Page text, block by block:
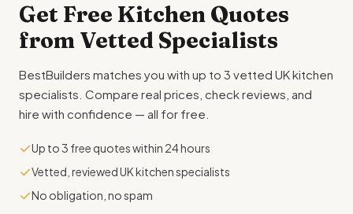
Get Free Kitchen Quotes
from Vetted Specialists
BestBuilders matches you with up to 3 vetted UK kitchen
specialists. Compare real prices, check reviews, and
hire with confidence — all for free.
✓Up to 3 free quotes within 24 hours
✓Vetted, reviewed UK kitchen specialists
✓No obligation, no spam